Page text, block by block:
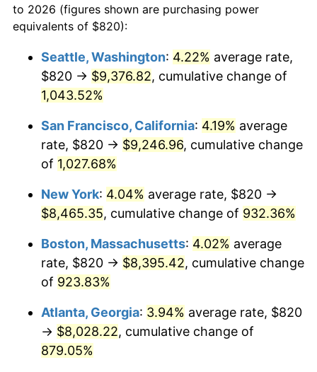
1990 $3,208.80 5.40%
1992 $3,444.49 3.01%
1994 $3,638.44 2.56%
1995 $3,741.56
1996 $3,852.04
1997 $3,940.42 2.29%
1998 $4,001.80 1.56%
2000 $4,227.66 3.36%
$100,000dollars in
1967
$999,856.29dollars
$500,000dollars in
1967
$4,999,281.44dollars
today
1967
today
to 2026 (figures shown are purchasing power
equivalents of $820):
Seattle, Washington: 4.22% average rate,
$820 → $9,376.82, cumulative change of
1,043.52%
San Francisco, California: 4.19% average
rate, $820 → $9,246.96, cumulative change
of 1,027.68%
New York: 4.04% average rate, $820 →
$8,465.35, cumulative change of 932.36%
Boston, Massachusetts: 4.02% average
rate, $820 → $8,395.42, cumulative change
of 923.83%
Atlanta, Georgia: 3.94% average rate, $820
→ $8,028.22, cumulative change of
879.05%